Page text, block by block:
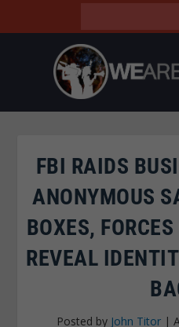
FBI RAIDS
ANONYMOUS
BOXES,
REVEAL
Posted by John Titor|